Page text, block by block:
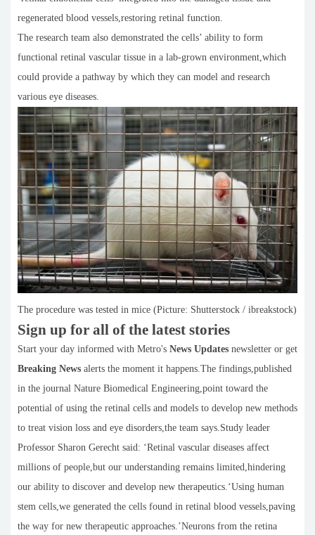
regenerated blood vessels,restoring retinal function.
The research team also demonstrated the cells’ ability to form
functional retinal vascular tissue in a lab-grown environment,which
could provide a pathway by which they can model and research
various eye diseases.
The procedure was tested in mice (Picture: Shutterstock / ibreakstock)
Sign up for all of the latest stories
Start your day informed with Metro's News Updates newsletter or get
Breaking News alerts the moment it happens.The findings,published
in the journal Nature Biomedical Engineering,point toward the
potential of using the retinal cells and models to develop new methods
to treat vision loss and eye disorders,the team says.Study leader
Professor Sharon Gerecht said: ‘Retinal vascular diseases affect
millions of people,but our understanding remains limited,hindering
our ability to discover and develop new therapeutics.‘Using human
stem cells,we generated the cells found in retinal blood vessels,paving
the way for new therapeutic approaches.’Neurons from the retina